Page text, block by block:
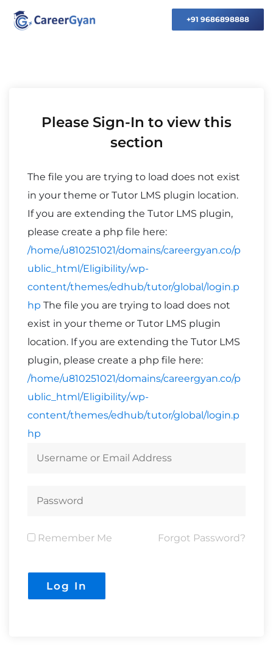
+91 9686898888
Please Sign-In to view this
section
The file you are trying to load does not exist
in your theme or Tutor LMS plugin location.
If you are extending the Tutor LMS plugin,
please create a php file here:
/home/u810251021/domains/careergyan.co/p
ublic_html/Eligibility/wp-
content/themes/edhub/tutor/global/login.p
hp The file you are trying to load does not
exist in your theme or Tutor LMS plugin
location. If you are extending the Tutor LMS
plugin, please create a php file here:
/home/u810251021/domains/careergyan.co/p
ublic_html/Eligibility/wp-
content/themes/edhub/tutor/global/login.p
hp
Remember Me Forgot Password?